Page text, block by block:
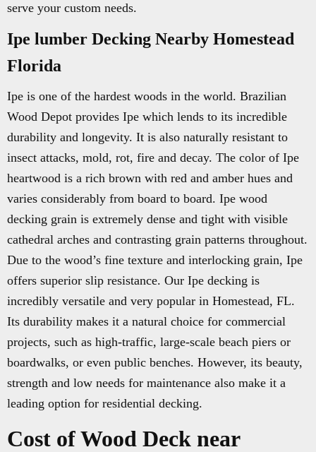
serve your custom needs.
Ipe lumber Decking Nearby Homestead
Florida
Ipe is one of the hardest woods in the world. Brazilian
Wood Depot provides Ipe which lends to its incredible
durability and longevity. It is also naturally resistant to
insect attacks, mold, rot, fire and decay. The color of Ipe
heartwood is a rich brown with red and amber hues and
varies considerably from board to board. Ipe wood
decking grain is extremely dense and tight with visible
cathedral arches and contrasting grain patterns throughout.
Due to the wood’s fine texture and interlocking grain, Ipe
offers superior slip resistance. Our Ipe decking is
incredibly versatile and very popular in Homestead, FL.
Its durability makes it a natural choice for commercial
projects, such as high-traffic, large-scale beach piers or
boardwalks, or even public benches. However, its beauty,
strength and low needs for maintenance also make it a
leading option for residential decking.
Cost of Wood Deck near